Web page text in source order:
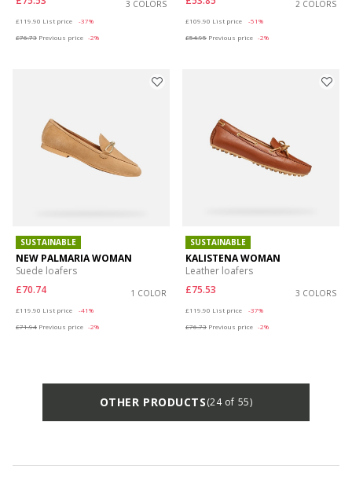
3 COLORS
£119.90 List price
-37%
£76.73 Previous price -2%
2 COLORS
£109.90 List price
-51%
£54.95 Previous price -2%
SUSTAINABLE
NEW PALMARIA WOMAN
Suede loafers
£70.74
1 COLOR
£119.90 List price
-41%
£71.94 Previous price -2%
SUSTAINABLE
KALISTENA WOMAN
Leather loafers
£75.53
3 COLORS
£119.90 List price
-37%
£76.73 Previous price -2%
OTHER PRODUCTS(24 of 55)